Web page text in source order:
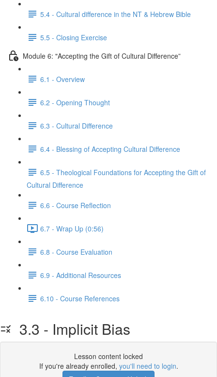
5.4 - Cultural difference in the NT & Hebrew Bible
5.5 - Closing Exercise
Module 6: "Accepting the Gift of Cultural Difference”
6.1 - Overview
6.2 - Opening Thought
6.3 - Cultural Difference
6.4 - Blessing of Accepting Cultural Difference
6.5 - Theological Foundations for Accepting the Gift of
Cultural Difference
6.6 - Course Reflection
6.7 - Wrap Up (0:56)
6.8 - Course Evaluation
6.9 - Additional Resources
6.10 - Course References
3.3 - Implicit Bias
Lesson content locked
If you're already enrolled, you'll need to login.